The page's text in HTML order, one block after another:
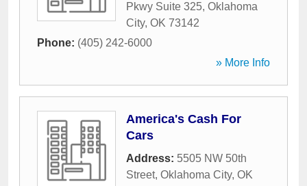
Pkwy Suite 325, Oklahoma
City, OK 73142
Phone: (405) 242-6000
» More Info
America's Cash For
Cars
Address: 5505 NW 50th
Street, Oklahoma City, OK